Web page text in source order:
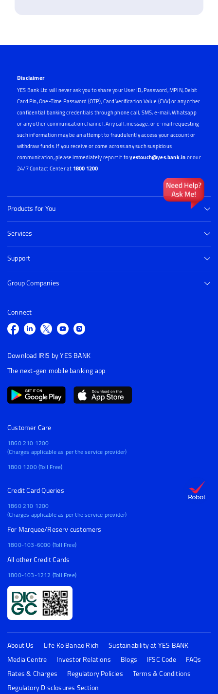
Disclaimer
YES Bank Ltd will never ask you to share your User ID, Password, MPIN, Debit
Card Pin, One-Time Password (OTP), Card Verification Value (CVV) or any other
confidential banking credentials through phone call, SMS, e-mail, Whatsapp
or any other communication channel. Any call, message, or e-mail requesting
such information may be an attempt to fraudulently access your account or
withdraw funds. If you receive or come across any such suspicious
communication, please immediately report it toyestouch@yes.bank.inor our
24/7 Contact Center at 1800 1200
Products for You
Services
Support
Group Companies
Connect
Download IRIS by YES BANK
The next-gen mobile banking app
Customer Care
1860 210 1200
(Charges applicable as per the service provider)
1800 1200 (Toll Free)
Credit Card Queries
1860 210 1200
(Charges applicable as per the service provider)
For Marquee/Reserv customers
1800-103-6000 (Toll Free)
All other Credit Cards
1800-103-1212 (Toll Free)
About Us Life Ko Banao Rich
Sustainability at YES BANK
Media Centre
Investor Relations Blogs IFSC Code
FAQs
Rates & Charges
Regulatory Policies
Terms & Conditions
Regulatory Disclosures Section